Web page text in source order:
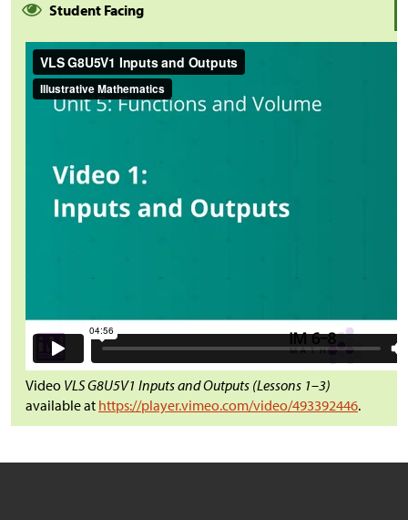
Student Facing
Video VLS G8U5V1 Inputs and Outputs (Lessons 1–3)
available at https://player.vimeo.com/video/493392446.